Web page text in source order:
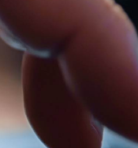
SAP ENABLE NOW SWITCH
PRODUCTS
CASE STUDIES
ABOUT DATANGO